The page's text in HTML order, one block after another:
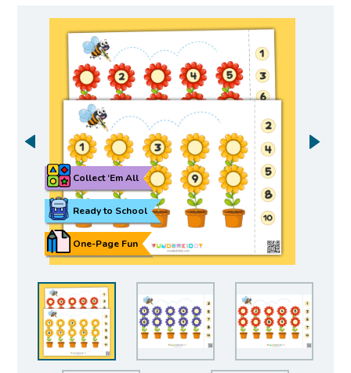
One-Page Fun
Ready to School
Collect ‘Em All